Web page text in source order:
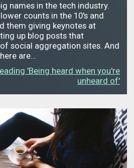
names in the tech industry.
counts in the 10's and
them giving keynotes at
up blog posts that
social aggregation sites. And
are…
'Being heard when you're
unheard of'